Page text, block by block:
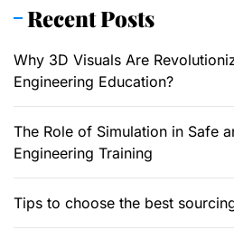
Recent Posts
Why 3D Visuals Are
Engineering Education?
The Role of Simulation in Safe
Engineering Training
Tips to choose the best